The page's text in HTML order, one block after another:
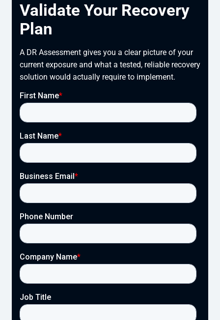
Validate Your Recovery
Plan
A DR Assessment gives you a clear picture of your
current exposure and what a tested, reliable recovery
solution would actually require to implement.